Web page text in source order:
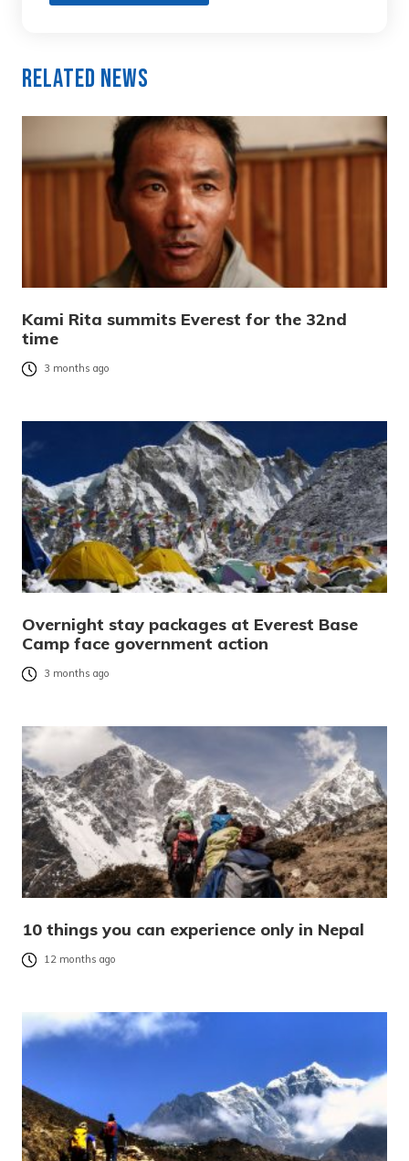
Related News
Kami Rita summits Everest for the 32nd
time
3 months ago
Overnight stay packages at Everest Base
Camp face government action
3 months ago
10 things you can experience only in Nepal
12 months ago